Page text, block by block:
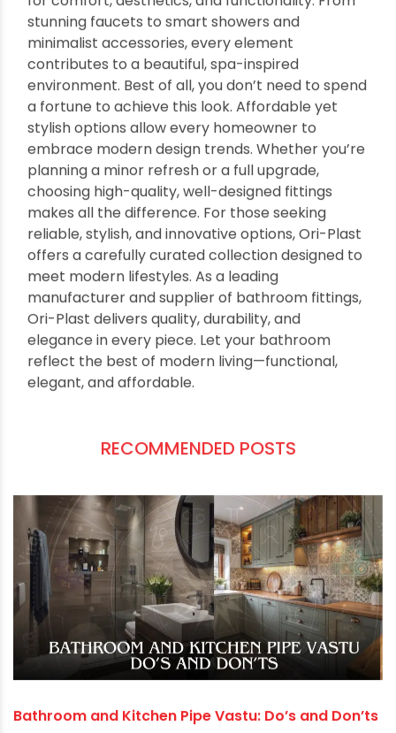
Have a plumber inspect fittings annually for
leaks and performance
With these simple steps, your modernbathroom
fittingswill stay gleaming and efficient for years.
Final Thoughts
Upgrading your bathroom with modern
bathroom fittings is one of the best investments
for comfort, aesthetics, and functionality. From
stunning faucets to smart showers and
minimalist accessories, every element
contributes to a beautiful, spa-inspired
environment. Best of all, you don’t need to spend
a fortune to achieve this look. Affordable yet
stylish options allow every homeowner to
embrace modern design trends. Whether you’re
planning a minor refresh or a full upgrade,
makes all the difference. For those seeking
reliable, stylish, and innovative options, Ori-Plast
meet modern lifestyles. As a leading
manufacturer and supplier of bathroom fittings,
Ori-Plast delivers quality, durability, and
elegance in every piece. Let your bathroom
reflect the best of modern living—functional,
elegant, and affordable.
RECOMMENDED POSTS